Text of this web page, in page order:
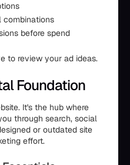
combinations
before spend
to review your ad ideas.
Foundation
It's the hub where
through search, social
or outdated site
effort.